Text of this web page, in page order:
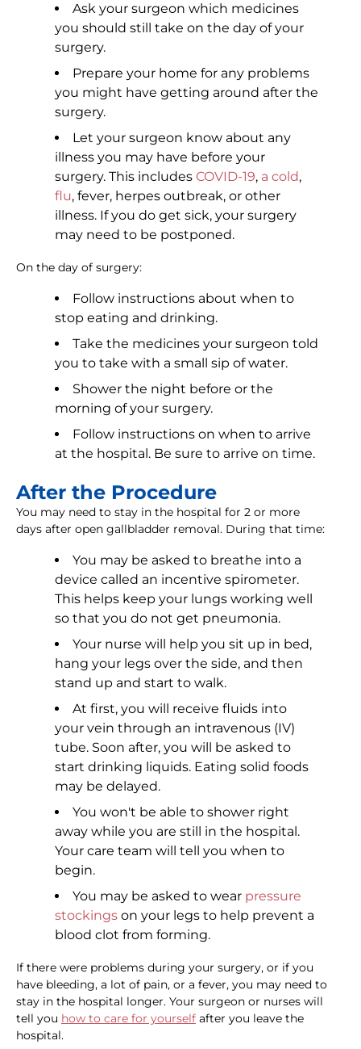
Ask your surgeon which medicines
you should still take on the day of your
surgery.
Prepare your home for any problems
you might have getting around after the
surgery.
Let your surgeon know about any
illness you may have before your
surgery. This includes COVID-19, a cold,
flu, fever, herpes outbreak, or other
illness. If you do get sick, your surgery
may need to be postponed.
On the day of surgery:
Follow instructions about when to
stop eating and drinking.
Take the medicines your surgeon told
you to take with a small sip of water.
Shower the night before or the
morning of your surgery.
Follow instructions on when to arrive
at the hospital. Be sure to arrive on time.
After the Procedure
You may need to stay in the hospital for 2 or more
days after open gallbladder removal. During that time:
You may be asked to breathe into a
device called an incentive spirometer.
This helps keep your lungs working well
so that you do not get pneumonia.
Your nurse will help you sit up in bed,
hang your legs over the side, and then
stand up and start to walk.
At first, you will receive fluids into
your vein through an intravenous (IV)
tube. Soon after, you will be asked to
start drinking liquids. Eating solid foods
may be delayed.
You won't be able to shower right
away while you are still in the hospital.
Your care team will tell you when to
begin.
You may be asked to wear pressure
stockings on your legs to help prevent a
blood clot from forming.
If there were problems during your surgery, or if you
have bleeding, a lot of pain, or a fever, you may need to
stay in the hospital longer. Your surgeon or nurses will
tell you how to care for yourself after you leave the
hospital.